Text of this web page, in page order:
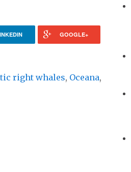
GOOGLE+
right whales, Oceana,